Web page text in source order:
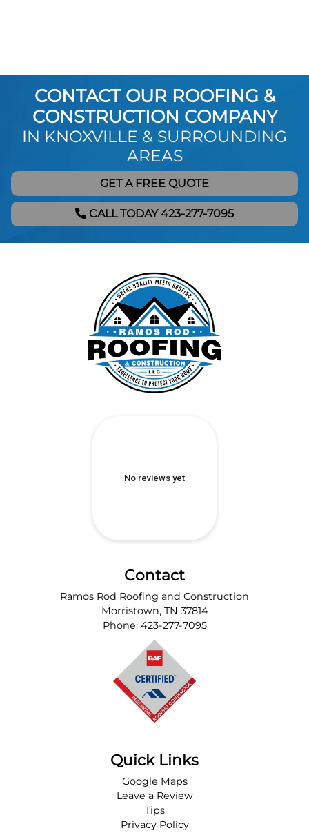
CONTACT OUR ROOFING &
CONSTRUCTION COMPANY
IN KNOXVILLE & SURROUNDING
AREAS
GET A FREE QUOTE
CALL TODAY 423-277-7095
Contact
Ramos Rod Roofing and Construction
Morristown, TN 37814
Phone: 423-277-7095
Quick Links
Google Maps
Leave a Review
Tips
Privacy Policy